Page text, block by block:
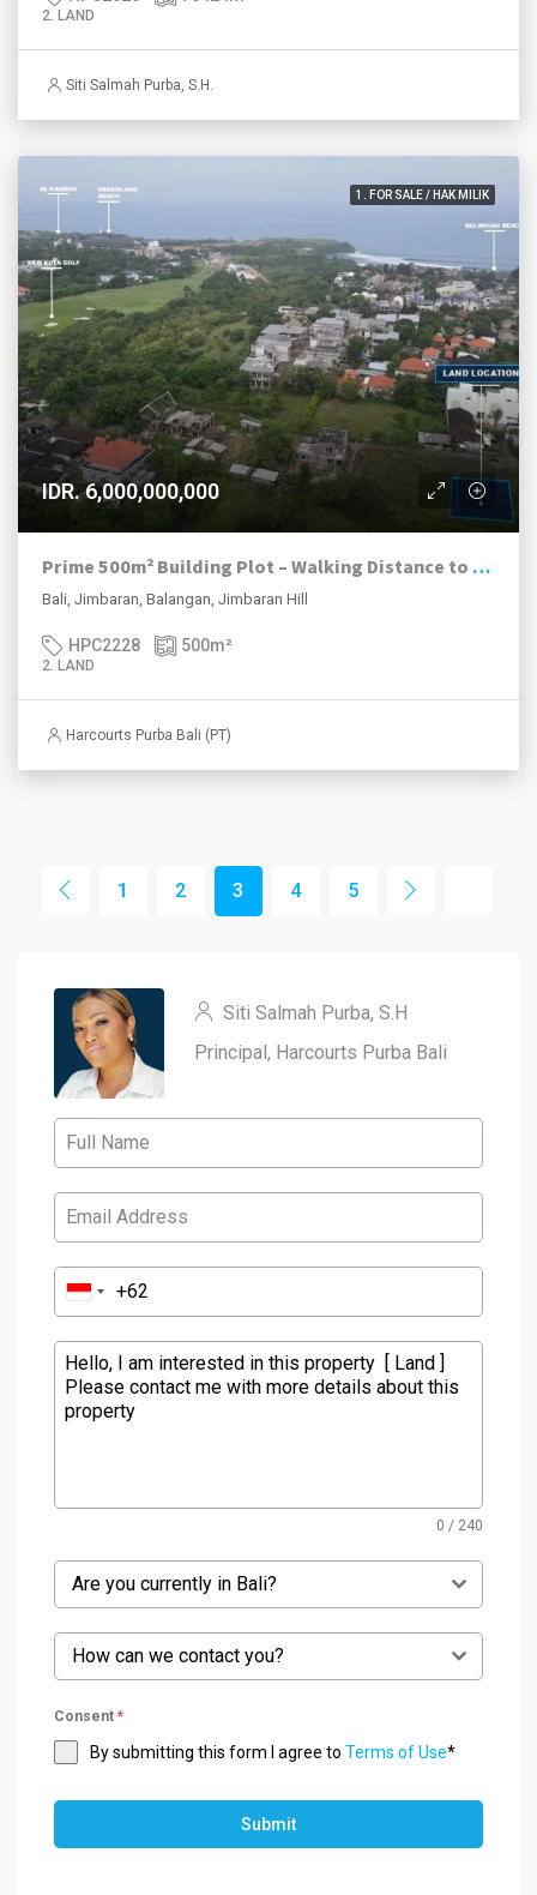
2. LAND
Siti Salmah Purba, S.H.
1. FOR SALE / HAK MILIK
IDR. 6,000,000,000
Prime 500m² Building Plot – Walking Distance to Balangan Beach
Bali, Jimbaran, Balangan, Jimbaran Hill
HPC2228 500m²
2. LAND
Harcourts Purba Bali (PT)
1 2 3 4 5
Siti Salmah Purba, S.H
Principal, Harcourts Purba Bali
0 / 240
Are you currently in Bali?
How can we contact you?
Consent *
By submitting this form I agree to Terms of Use*
Submit